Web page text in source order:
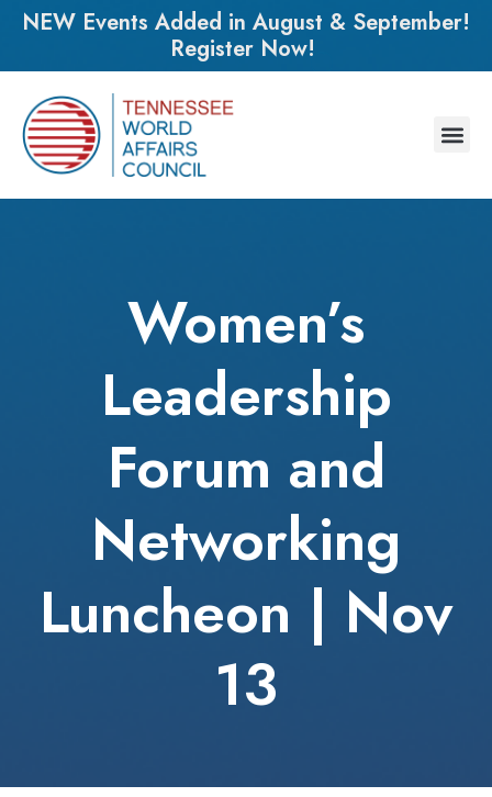
NEW Events Added in August & September!
Register Now!
Women’s
Leadership
Forum and
Networking
Luncheon | Nov
13